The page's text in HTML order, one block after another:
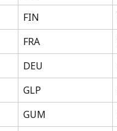
FIN
FRA
DEU
GLP
GUM